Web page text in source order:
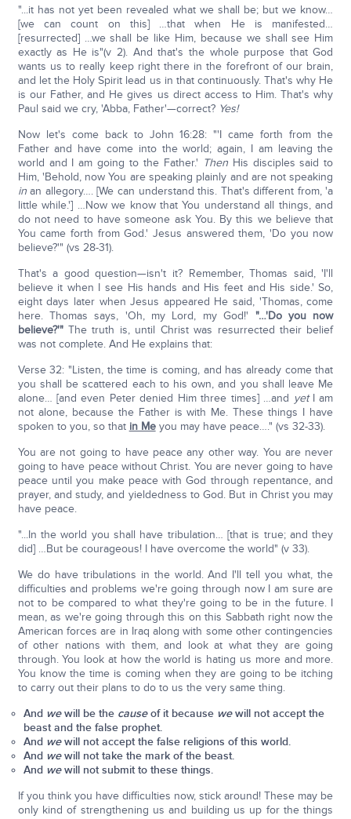
"...it has not yet been revealed what we shall be; but we know…
[we can count on this] …that when He is manifested…
[resurrected] …we shall be like Him, because we shall see Him
exactly as He is"(v 2). And that's the whole purpose that God
wants us to really keep right there in the forefront of our brain,
and let the Holy Spirit lead us in that continuously. That's why He
is our Father, and He gives us direct access to Him. That's why
Paul said we cry, 'Abba, Father'—correct? Yes!
Now let's come back to John 16:28: "'I came forth from the
Father and have come into the world; again, I am leaving the
world and I am going to the Father.' ThenHis disciples said to
Him, 'Behold, now You are speaking plainly and are not speaking
inan allegory…. [We can understand this. That's different from, 'a
little while.'] …Now we know that You understand all things, and
do not need to have someone ask You. By this we believe that
You came forth from God.' Jesus answered them, 'Do you now
believe?'" (vs 28-31).
That's a good question—isn't it? Remember, Thomas said, 'I'll
believe it when I see His hands and His feet and His side.' So,
eight days later when Jesus appeared He said, 'Thomas, come
here. Thomas says, 'Oh, my Lord, my God!' "…'Do you now
believe?'"The truth is, until Christ was resurrected their belief
was not complete. And He explains that:
Verse 32: "Listen, the time is coming, and has already come that
you shall be scattered each to his own, and you shall leave Me
alone… [and even Peter denied Him three times] …and yetI am
not alone, because the Father is with Me. These things I have
spoken to you, so that in Meyou may have peace…." (vs 32-33).
You are not going to have peace any other way. You are never
going to have peace without Christ. You are never going to have
peace until you make peace with God through repentance, and
prayer, and study, and yieldedness to God. But in Christ you may
have peace.
"...In the world you shall have tribulation… [that is true; and they
did] …But be courageous! I have overcome the world" (v 33).
We do have tribulations in the world. And I'll tell you what, the
difficulties and problems we're going through now I am sure are
not to be compared to what they're going to be in the future. I
mean, as we're going through this on this Sabbath right now the
American forces are in Iraq along with some other contingencies
of other nations with them, and look at what they are going
through. You look at how the world is hating us more and more.
You know the time is coming when they are going to be itching
to carry out their plans to do to us the very same thing.
And wewill be the causeof it because wewill not accept the
beast and the false prophet.
And wewill not accept the false religions of this world.
And wewill not take the mark of the beast.
And wewill not submit to these things.
If you think you have difficulties now, stick around! These may be
only kind of strengthening us and building us up for the things